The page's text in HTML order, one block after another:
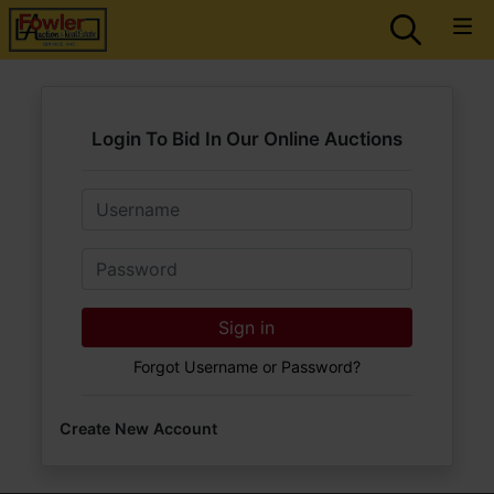
Login To Bid In Our Online Auctions
Email
Password
Sign in
Forgot Username or Password?
Create New Account